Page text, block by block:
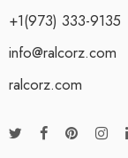
+1(973) 333-9135
info@ralcorz.com
ralcorz.com